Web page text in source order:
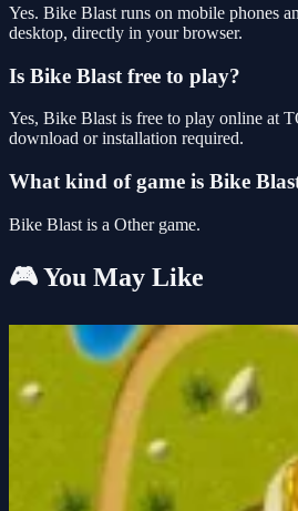
Yes. Bike Blast runs on mobile phones
desktop, directly in your browser.
Is Bike Blast free to play?
Yes, Bike Blast is free to play online at
download or installation required.
What kind of game is Bike
Bike Blast is a Other game.
🎮 You May Like